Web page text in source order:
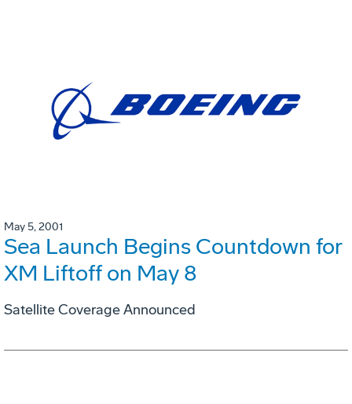
May 5, 2001
Sea Launch Begins Countdown for
XM Liftoff on May 8
Satellite Coverage Announced